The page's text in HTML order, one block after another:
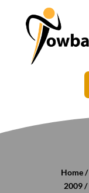
Home/
2009/